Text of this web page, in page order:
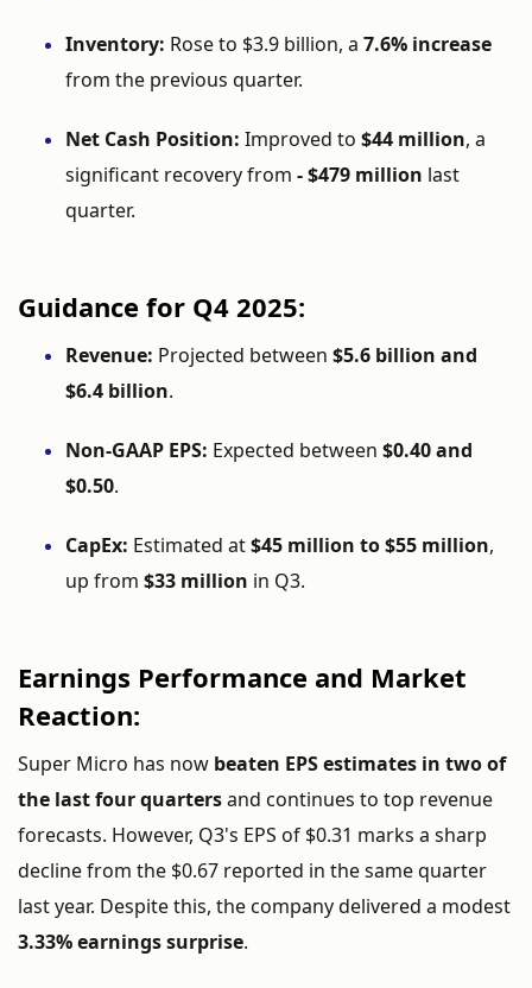
Inventory: Roseto $3.9 billion, a 7.6% increase
from the previous quarter.
Net Cash Position: Improved to $44 million, a
significant recoveryfrom - $479 million last
quarter.
Guidance for Q4 2025:
Revenue: Projected between $5.6 billion and
$6.4 billion.
Non-GAAP EPS: Expected between $0.40and
$0.50.
CapEx: Estimated at$45 million to $55 million,
up from $33 million in Q3.
Earnings Performance and Market
Reaction:
Super Micro has now beaten EPSestimates in twoof
the lastfourquartersand continues to top revenue
forecasts. However, Q3's EPS of $0.31 marks a sharp
declinefrom the $0.67 reported in thesamequarter
lastyear. Despitethis, thecompanydelivered a modest
3.33%earningssurprise.